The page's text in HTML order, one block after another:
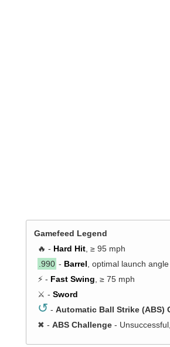
Gamefeed Legend
🔥 - Hard Hit, ≥ 95 mph
.990 - Barrel, optimal launch
⚡ - Fast Swing, ≥ 75 mph
⚔️ - Sword
↺ - Automatic Ball Strike (ABS)
✖ - ABS Challenge-